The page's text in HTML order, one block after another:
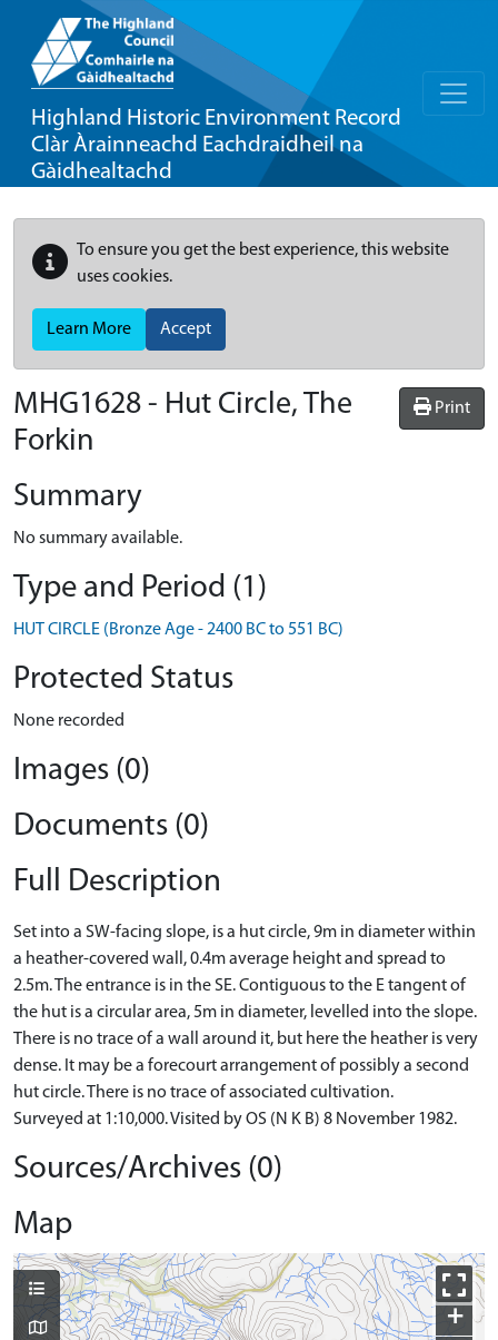
Highland Historic Environment Record
Clàr Àrainneachd Eachdraidheil na
Gàidhealtachd
To ensure you get the best experience, this website
uses cookies.
Learn More Accept
Print
MHG1628 - Hut Circle, The
Forkin
Summary
No summary available.
Type and Period (1)
HUT CIRCLE (Bronze Age - 2400 BC to 551 BC)
Protected Status
None recorded
Images (0)
Documents (0)
Full Description
Set into a SW-facing slope, is a hut circle, 9m in diameter within
a heather-covered wall, 0.4m average height and spread to
2.5m. The entrance is in the SE. Contiguous to the E tangent of
the hut is a circular area, 5m in diameter, levelled into the slope.
There is no trace of a wall around it, but here the heather is very
dense. It may be a forecourt arrangement of possibly a second
hut circle. There is no trace of associated cultivation.
Surveyed at 1:10,000. Visited by OS (N K B) 8 November 1982.
Sources/Archives (0)
Map
+